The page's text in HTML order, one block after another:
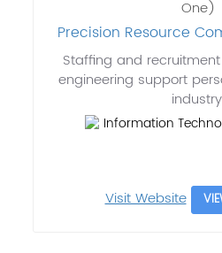
Precision Resource
Staffing and
engineering support
Information
Visit Website